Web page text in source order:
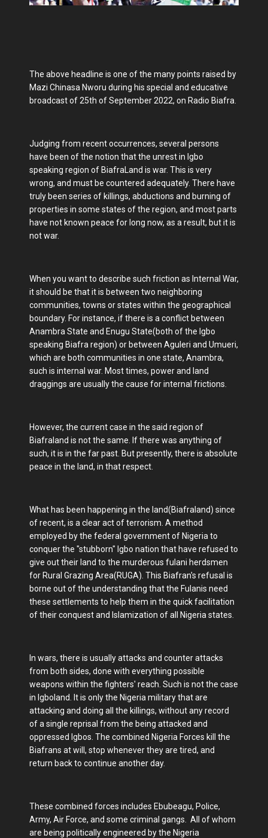
The above headline is one of the many points raised by
Mazi Chinasa Nworu during his special and educative
broadcast of 25th of September 2022, on Radio Biafra.
Judging from recent occurrences, several persons
have been of the notion that the unrest in Igbo
speaking region of BiafraLand is war. This is very
wrong, and must be countered adequately. There have
truly been series of killings, abductions and burning of
properties in some states of the region, and most parts
have not known peace for long now, as a result, but it is
not war.
When you want to describe such friction as Internal War,
it should be that it is between two neighboring
communities, towns or states within the geographical
boundary. For instance, if there is a conflict between
Anambra State and Enugu State(both of the Igbo
speaking Biafra region) or between Aguleri and Umueri,
which are both communities in one state, Anambra,
such is internal war. Most times, power and land
draggings are usually the cause for internal frictions.
However, the current case in the said region of
Biafraland is not the same. If there was anything of
such, it is in the far past. But presently, there is absolute
peace in the land, in that respect.
What has been happening in the land(Biafraland) since
of recent, is a clear act of terrorism. A method
employed by the federal government of Nigeria to
conquer the "stubborn" Igbo nation that have refused to
give out their land to the murderous fulani herdsmen
for Rural Grazing Area(RUGA). This Biafran's refusal is
borne out of the understanding that the Fulanis need
these settlements to help them in the quick facilitation
of their conquest and Islamization of all Nigeria states.
In wars, there is usually attacks and counter attacks
from both sides, done with everything possible
weapons within the fighters' reach. Such is not the case
in Igboland. It is only the Nigeria military that are
attacking and doing all the killings, without any record
of a single reprisal from the being attacked and
oppressed Igbos. The combined Nigeria Forces kill the
Biafrans at will, stop whenever they are tired, and
return back to continue another day.
These combined forces includes Ebubeagu, Police,
Army, Air Force, and some criminal gangs. All of whom
are being politically engineered by the Nigeria